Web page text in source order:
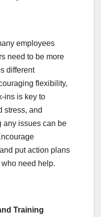
employees
need to be more
different
flexibility,
ins is key to
stress, and
any issues can be
put action plans
need help.
Training